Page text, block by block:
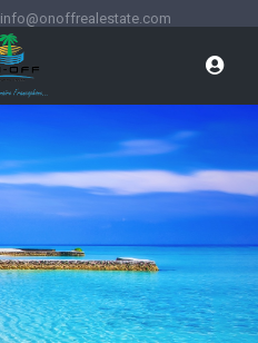
info@onoffrealestate.com